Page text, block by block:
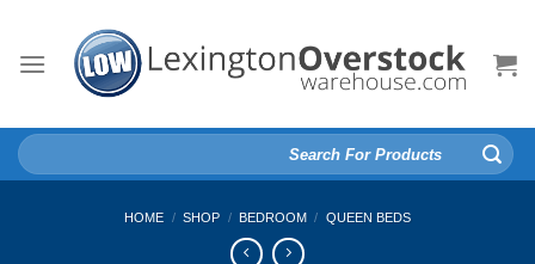
content
Search
for:
HOME / SHOP / BEDROOM / QUEEN BEDS